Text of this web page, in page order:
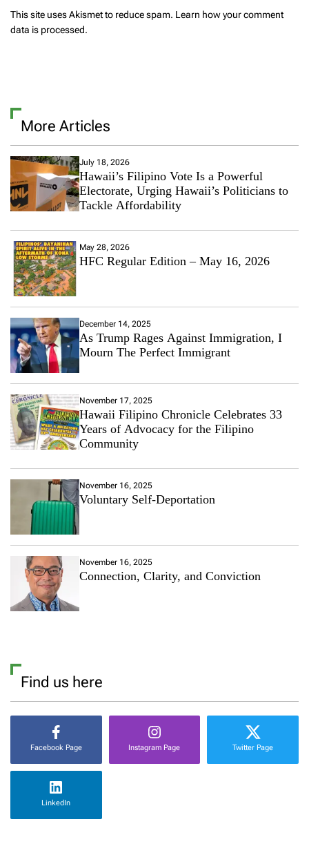
This site uses Akismet to reduce spam. Learn how your comment
data is processed.
More Articles
July 18, 2026
Hawaii’s Filipino Vote Is a Powerful
Electorate, Urging Hawaii’s Politicians to
Tackle Affordability
May 28, 2026
HFC Regular Edition – May 16, 2026
December 14, 2025
As Trump Rages Against Immigration, I
Mourn The Perfect Immigrant
November 17, 2025
Hawaii Filipino Chronicle Celebrates 33
Years of Advocacy for the Filipino
Community
November 16, 2025
Voluntary Self-Deportation
November 16, 2025
Connection, Clarity, and Conviction
Find us here
Facebook Page Instagram Page Twitter Page
LinkedIn